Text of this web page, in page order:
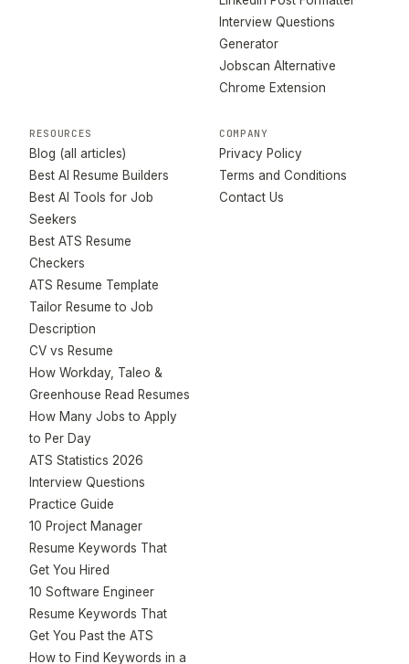
Interview Questions
Generator
Jobscan Alternative
Chrome Extension
RESOURCES
Blog (all articles)
Best AI Resume Builders
Best AI Tools for Job
Seekers
Best ATS Resume
Checkers
ATS Resume Template
Tailor Resume to Job
Description
CV vs Resume
How Workday, Taleo &
Greenhouse Read Resumes
How Many Jobs to Apply
to Per Day
ATS Statistics 2026
Interview Questions
Practice Guide
10 Project Manager
Resume Keywords That
Get You Hired
10 Software Engineer
Resume Keywords That
Get You Past the ATS
How to Find Keywords in a
COMPANY
Privacy Policy
Terms and Conditions
Contact Us